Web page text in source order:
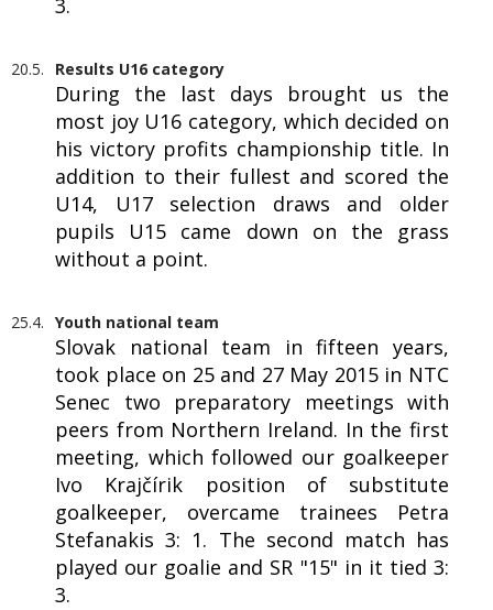
3.
20.5. Results U16 category
During the last days brought us the
most joy U16 category, which decided on
his victory profits championship title. In
addition to their fullest and scored the
U14, U17 selection draws and older
pupils U15 came down on the grass
without a point.
25.4. Youth national team
Slovak national team in fifteen years,
took place on 25 and 27 May 2015 in NTC
Senec two preparatory meetings with
peers from Northern Ireland. In the first
meeting, which followed our goalkeeper
Ivo Krajčírik position of substitute
goalkeeper, overcame trainees Petra
Stefanakis 3: 1. The second match has
played our goalie and SR "15" in it tied 3:
3.